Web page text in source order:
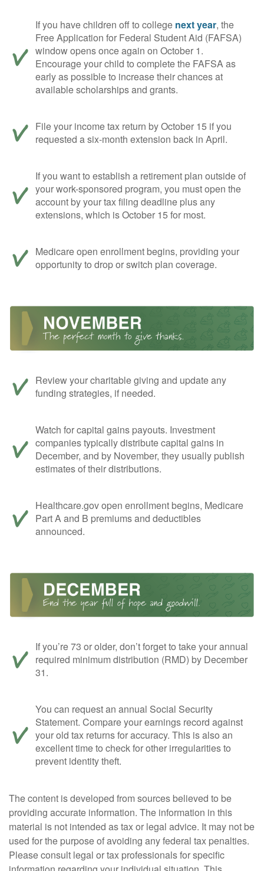
If you have children off to college next year, the
Free Application for Federal Student Aid (FAFSA)
window opens once again on October 1.
Encourage your child to complete the FAFSA as
early as possible to increase their chances at
available scholarships and grants.
File your income tax return by October 15 if you
requested a six-month extension back in April.
If you want to establish a retirement plan outside of
your work-sponsored program, you must open the
account by your tax filing deadline plus any
extensions, which is October 15 for most.
Medicare open enrollment begins, providing your
opportunity to drop or switch plan coverage.
Review your charitable giving and update any
funding strategies, if needed.
Watch for capital gains payouts. Investment
companies typically distribute capital gains in
December, and by November, they usually publish
estimates of their distributions.
Healthcare.gov open enrollment begins, Medicare
Part A and B premiums and deductibles
announced.
If you’re 73 or older, don’t forget to take your annual
required minimum distribution (RMD) by December
31.
You can request an annual Social Security
Statement. Compare your earnings record against
your old tax returns for accuracy. This is also an
excellent time to check for other irregularities to
prevent identity theft.
The content is developed from sources believed to be
providing accurate information. The information in this
material is not intended as tax or legal advice. It may not be
used for the purpose of avoiding any federal tax penalties.
Please consult legal or tax professionals for specific